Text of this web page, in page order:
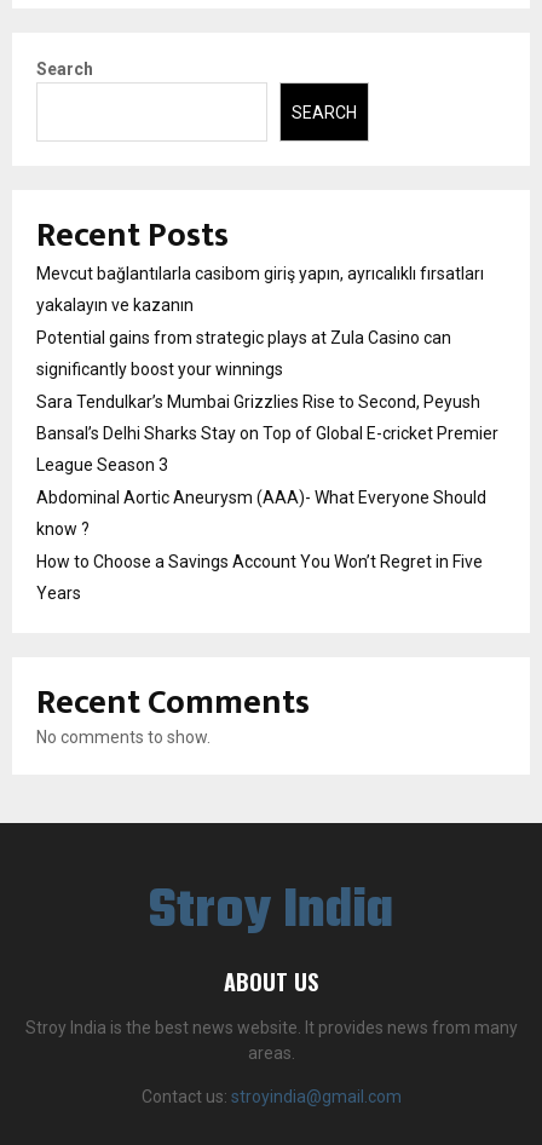
Search
SEARCH
Recent Posts
Mevcut bağlantılarla casibom giriş yapın, ayrıcalıklı fırsatları
yakalayın ve kazanın
Potential gains from strategic plays at Zula Casino can
significantly boost your winnings
Sara Tendulkar’s Mumbai Grizzlies Rise to Second, Peyush
Bansal’s Delhi Sharks Stay on Top of Global E-cricket Premier
League Season 3
Abdominal Aortic Aneurysm (AAA)- What Everyone Should
know ?
How to Choose a Savings Account You Won’t Regret in Five
Years
Recent Comments
No comments to show.
Stroy India
ABOUT US
Stroy India is the best news website. It provides news from many
areas.
Contact us: stroyindia@gmail.com